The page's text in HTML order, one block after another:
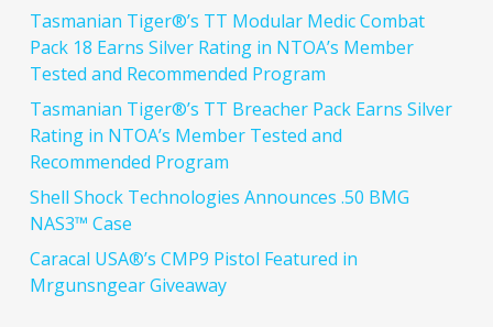
Tasmanian Tiger®’s TT Modular Medic Combat
Pack 18 Earns Silver Rating in NTOA’s Member
Tested and Recommended Program
Tasmanian Tiger®’s TT Breacher Pack Earns Silver
Rating in NTOA’s Member Tested and
Recommended Program
Shell Shock Technologies Announces .50 BMG
NAS3™ Case
Caracal USA®’s CMP9 Pistol Featured in
Mrgunsngear Giveaway